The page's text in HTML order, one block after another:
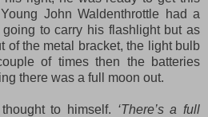
John Waldenthrottle had a
to carry his flashlightbut as
of the metal bracket, the lightbulb
of times then the batteries
there was a full moon out.
to himself. ‘There’s a full